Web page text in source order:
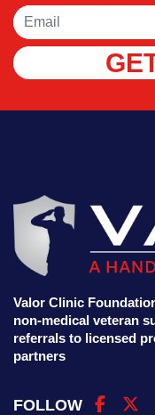
Valor Clinic
non-medical veteran
referrals to licensed
partners
FOLLOW